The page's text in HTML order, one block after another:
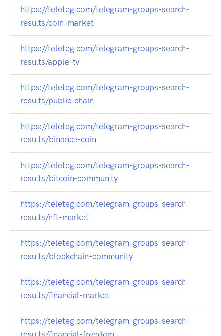
https://teleteg.com/telegram-groups-search-
results/coin-market
https://teleteg.com/telegram-groups-search-
results/apple-tv
https://teleteg.com/telegram-groups-search-
results/public-chain
https://teleteg.com/telegram-groups-search-
results/binance-coin
https://teleteg.com/telegram-groups-search-
results/bitcoin-community
https://teleteg.com/telegram-groups-search-
results/nft-market
https://teleteg.com/telegram-groups-search-
results/blockchain-community
https://teleteg.com/telegram-groups-search-
results/financial-market
https://teleteg.com/telegram-groups-search-
results/financial-freedom